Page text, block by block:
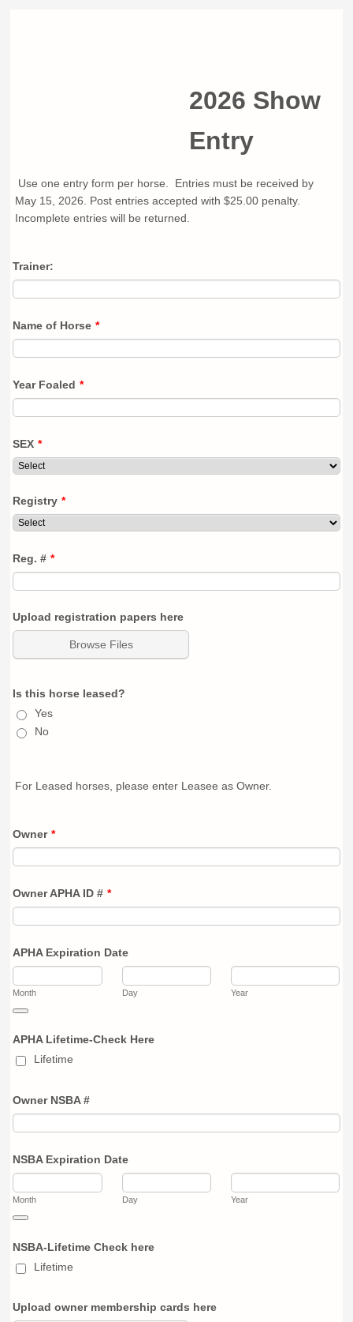
2026 Show
Entry
Use one entry form per horse. Entries must be received by
May 15, 2026. Post entries accepted with $25.00 penalty.
Incomplete entries will be returned.
Trainer:
Name of Horse *
Year Foaled *
SEX *
Registry *
Reg. # *
Upload registration papers here
Browse Files
Is this horse leased?
Yes
No
For Leased horses, please enter Leasee as Owner.
Owner *
Owner APHA ID # *
APHA Expiration Date
Month Day Year
APHA Lifetime-Check Here
Lifetime
Owner NSBA #
NSBA Expiration Date
Month Day Year
NSBA-Lifetime Check here
Lifetime
Upload owner membership cards here